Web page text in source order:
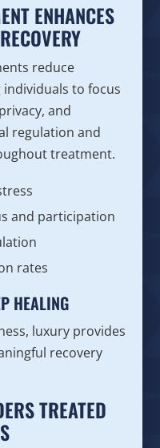
ENHANCES
reduce
to focus
and
regulation and
treatment.
and participation
rates
HEALING
luxury provides
recovery
TREATED